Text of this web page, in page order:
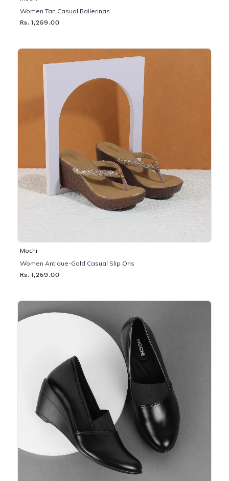
Women Tan Casual Ballerinas
Rs. 1,259.00
Mochi
Women Antique-Gold Casual Slip Ons
Rs. 1,259.00